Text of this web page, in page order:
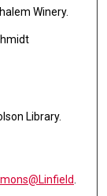
Winery.
Library.